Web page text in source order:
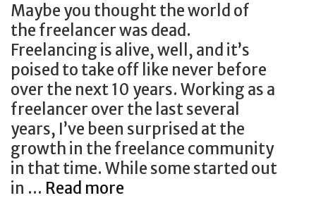
l
i
a
t
e
M
a
r
k
Maybe you thought the world of
the freelancer was dead.
Freelancing is alive, well, and it’s
poised to take off like never before
over the next 10 years. Working as a
freelancer over the last several
years, I’ve been surprised at the
growth in the freelance community
in that time. While some started out
in … Read more